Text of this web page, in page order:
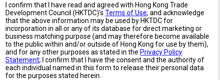
I confirm that I have read and agreed with Hong Kong Trade
Development Council (HKTDC)'sTerms of Use, and acknowledge
that the above information may be used by HKTDC for
incorporation in all or any of its database for direct marketing or
business matching purpose (and may therefore become available
to the public within and/or outside of Hong Kong for use by them),
and for any other purposes as stated in the Privacy Policy
Statement; I confirm that I have the consent and the authority of
each individual named in this form to release their personal data
for the purposes stated herein.